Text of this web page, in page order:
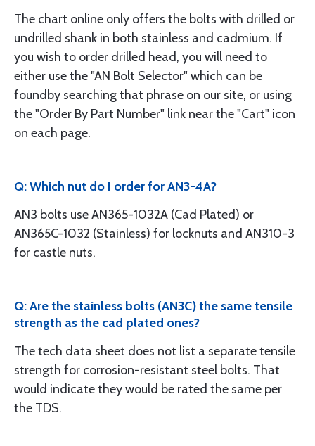
The chart online only offers the bolts with drilled or
undrilled shank in both stainless and cadmium. If
you wish to order drilled head, you will need to
either use the "AN Bolt Selector" which can be
foundby searching that phrase on our site, or using
the "Order By Part Number" link near the "Cart" icon
on each page.
Q: Which nut do I order for AN3-4A?
AN3 bolts use AN365-1032A (Cad Plated) or
AN365C-1032 (Stainless) for locknuts and AN310-3
for castle nuts.
Q: Are the stainless bolts (AN3C) the same tensile
strength as the cad plated ones?
The tech data sheet does not list a separate tensile
strength for corrosion-resistant steel bolts. That
would indicate they would be rated the same per
the TDS.